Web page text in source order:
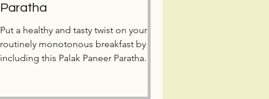
Paratha
Put a healthy and tasty twist on your
routinely monotonous breakfast by
including this Palak Paneer Paratha.